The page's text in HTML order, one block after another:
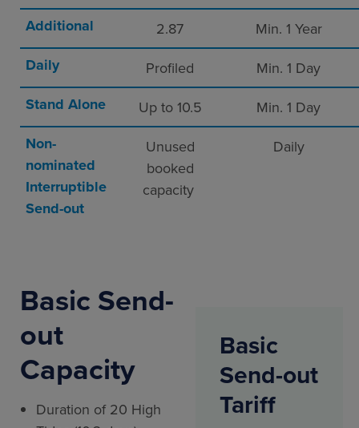
Additional 2.87 Min. 1 Year
Daily Profiled Min. 1 Day
Stand Alone Up to 10.5 Min. 1 Day
Non-
nominated
Interruptible
Send-out
Unused
booked
capacity
Daily
Basic Send-
out
Capacity
Duration of 20 High
Basic
Send-out
Tariff